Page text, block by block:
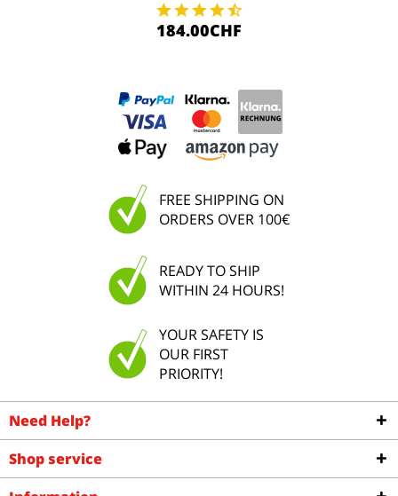
184.00CHF
FREE SHIPPING ON
ORDERS OVER 100€
READY TO SHIP
WITHIN 24 HOURS!
YOUR SAFETY IS
OUR FIRST
PRIORITY!
Need Help?
Shop service